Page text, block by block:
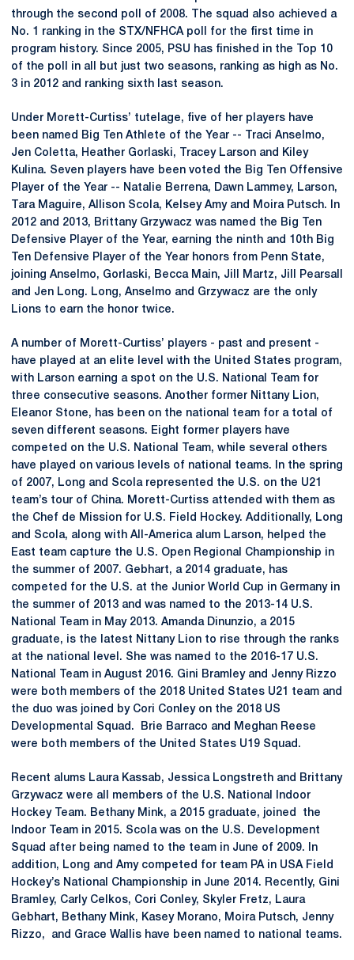
through the second poll of 2008. The squad also achieved a
No. 1 ranking in the STX/NFHCA poll for the first time in
program history. Since 2005, PSU has finished in the Top 10
of the poll in all but just two seasons, ranking as high as No.
3 in 2012 and ranking sixth last season.
Under Morett-Curtiss’ tutelage, five of her players have
been named Big Ten Athlete of the Year -- Traci Anselmo,
Jen Coletta, Heather Gorlaski, Tracey Larson and Kiley
Kulina. Seven players have been voted the Big Ten Offensive
Player of the Year -- Natalie Berrena, Dawn Lammey, Larson,
Tara Maguire, Allison Scola, Kelsey Amy and Moira Putsch. In
2012 and 2013, Brittany Grzywacz was named the Big Ten
Defensive Player of the Year, earning the ninth and 10th Big
Ten Defensive Player of the Year honors from Penn State,
joining Anselmo, Gorlaski, Becca Main, Jill Martz, Jill Pearsall
and Jen Long. Long, Anselmo and Grzywacz are the only
Lions to earn the honor twice.
A number of Morett-Curtiss’ players - past and present -
have played at an elite level with the United States program,
with Larson earning a spot on the U.S. National Team for
three consecutive seasons. Another former Nittany Lion,
Eleanor Stone, has been on the national team for a total of
seven different seasons. Eight former players have
competed on the U.S. National Team, while several others
have played on various levels of national teams. In the spring
of 2007, Long and Scola represented the U.S. on the U21
team’s tour of China. Morett-Curtiss attended with them as
the Chef de Mission for U.S. Field Hockey. Additionally, Long
and Scola, along with All-America alum Larson, helped the
East team capture the U.S. Open Regional Championship in
the summer of 2007. Gebhart, a 2014 graduate, has
competed for the U.S. at the Junior World Cup in Germany in
the summer of 2013 and was named to the 2013-14 U.S.
National Team in May 2013. Amanda Dinunzio, a 2015
graduate, is the latest Nittany Lion to rise through the ranks
at the national level. She was named to the 2016-17 U.S.
National Team in August 2016. Gini Bramley and Jenny Rizzo
were both members of the 2018 United States U21 team and
the duo was joined by Cori Conley on the 2018 US
Developmental Squad. Brie Barraco and Meghan Reese
were both members of the United States U19 Squad.
Recent alums Laura Kassab, Jessica Longstreth and Brittany
Grzywacz were all members of the U.S. National Indoor
Hockey Team. Bethany Mink, a 2015 graduate, joined the
Indoor Team in 2015. Scola was on the U.S. Development
Squad after being named to the team in June of 2009. In
addition, Long and Amy competed for team PA in USA Field
Hockey’s National Championship in June 2014. Recently, Gini
Bramley, Carly Celkos, Cori Conley, Skyler Fretz, Laura
Gebhart, Bethany Mink, Kasey Morano, Moira Putsch, Jenny
Rizzo, and Grace Wallis have been named to national teams.